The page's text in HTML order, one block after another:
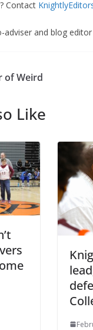
Contact
adviser and blog editor
of Weird
Like